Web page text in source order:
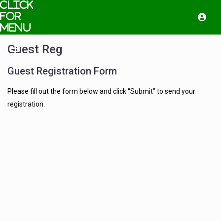
Guest Reg
Guest Registration Form
Please fill out the form below and click “Submit” to send your
registration.